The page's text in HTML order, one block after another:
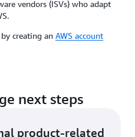
vendors (ISVs) who adapt
creating an AWS account
next steps
product-related